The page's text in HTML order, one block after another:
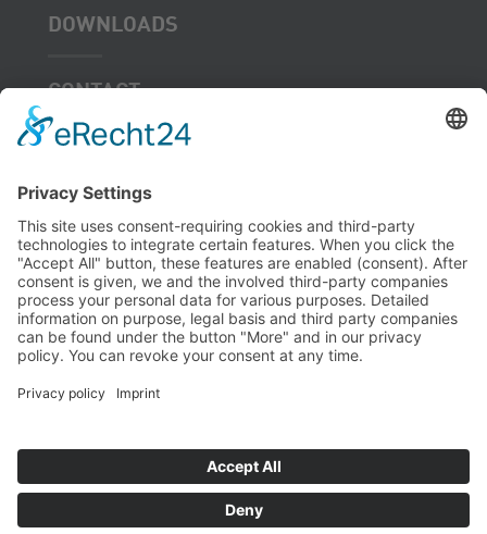
DOWNLOADS
CONTACT
SITE
JOURNAL
MEDENUS Gas-Druckregeltechnik GmbH – Im Langen Feld 3,
D-57462 Olpe